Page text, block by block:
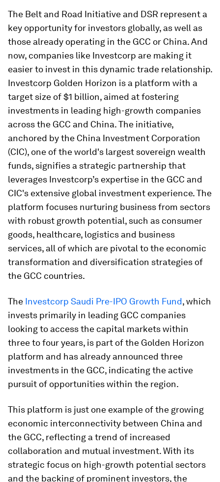
The Belt and Road Initiative and DSR represent a
key opportunity for investors globally, as well as
those already operating in the GCC or China. And
now, companies like Investcorp are making it
easier to invest in this dynamic trade relationship.
Investcorp Golden Horizon is a platform with a
target size of $1 billion, aimed at fostering
investments in leading high-growth companies
across the GCC and China. The initiative,
anchored by the China Investment Corporation
(CIC), one of the world's largest sovereign wealth
funds, signifies a strategic partnership that
leverages Investcorp’s expertise in the GCC and
CIC's extensive global investment experience. The
platform focuses nurturing business from sectors
with robust growth potential, such as consumer
goods, healthcare, logistics and business
services, all of which are pivotal to the economic
transformation and diversification strategies of
the GCC countries.
The Investcorp Saudi Pre-IPO Growth Fund, which
invests primarily in leading GCC companies
looking to access the capital markets within
three to four years, is part of the Golden Horizon
platform and has already announced three
investments in the GCC, indicating the active
pursuit of opportunities within the region.
This platform is just one example of the growing
economic interconnectivity between China and
the GCC, reflecting a trend of increased
collaboration and mutual investment. With its
strategic focus on high-growth potential sectors
and the backing of prominent investors, the